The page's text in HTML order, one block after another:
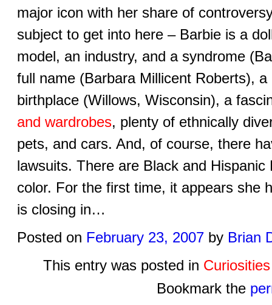
major icon with her share of
subject to get into here – Barbie is a
model, an industry, and a syndrome
full name (Barbara Millicent Roberts),
birthplace (Willows, Wisconsin), a
and wardrobes, plenty of ethnically
pets, and cars. And, of course, there
lawsuits. There are Black and Hispanic
color. For the first time, it appears she
is closing in…
Posted on February 23, 2007 by Brian
This entry was posted in
Bookmark the